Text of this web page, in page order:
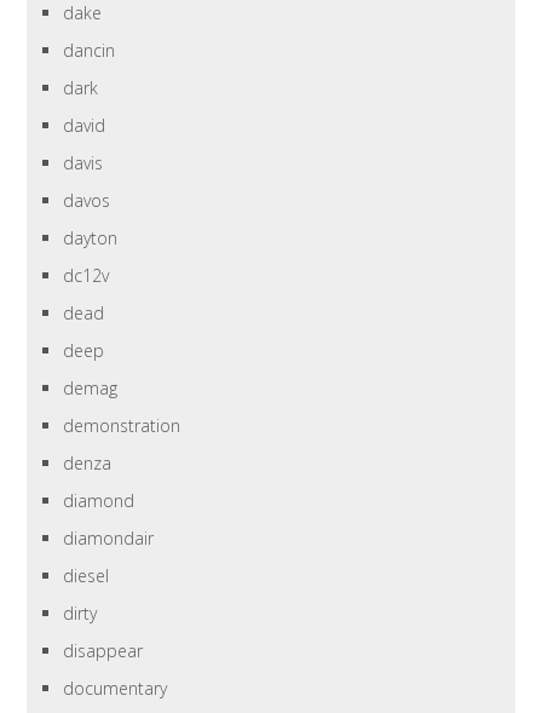
dake
dancin
dark
david
davis
davos
dayton
dc12v
dead
deep
demag
demonstration
denza
diamond
diamondair
diesel
dirty
disappear
documentary